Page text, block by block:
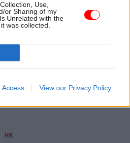
Use,
or Sharing of my
Unrelated with the
was collected.
Access View our Privacy Policy
Conference
HR